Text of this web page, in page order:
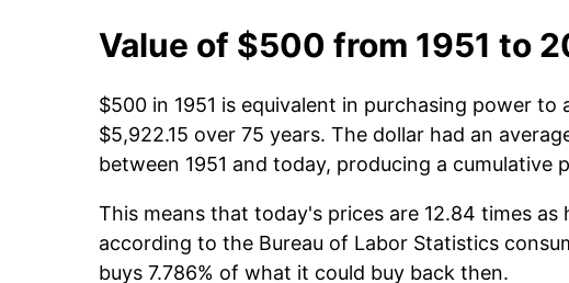
Value of $500 from 1951 to
$500 in 1951 is equivalent in purchasing power to
$5,922.15 over 75 years. The dollar had an
between 1951 and today, producing a cumulative
This means that today's prices are 12.84 times as
according to the Bureau of Labor Statistics
buys 7.786% of what it could buy back then.